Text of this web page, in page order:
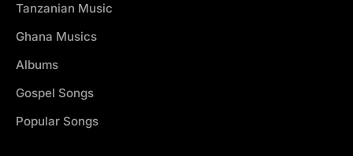
Tanzanian Music
Ghana Musics
Albums
Gospel Songs
Popular Songs